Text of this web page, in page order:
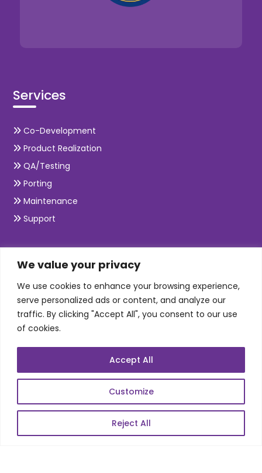
We value your privacy
We use cookies to enhance your browsing experience,
serve personalized ads or content, and analyze our
traffic. By clicking "Accept All", you consent to our use
of cookies.
Customize
Reject All
Accept All
Services
Co-Development
Product Realization
QA/Testing
Porting
Maintenance
Support
SKILLS
Telecom Wireless
Automation Testing
Mobile Apps Development
Web Scale Product Dev
Enterprise Product Dev